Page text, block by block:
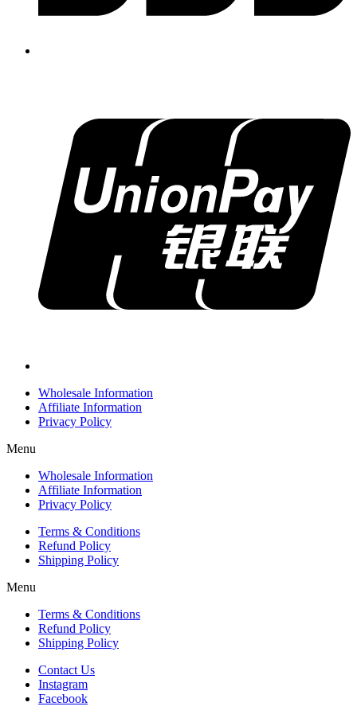
Wholesale Information
Affiliate Information
Privacy Policy
Menu
Wholesale Information
Affiliate Information
Privacy Policy
Terms & Conditions
Refund Policy
Shipping Policy
Menu
Terms & Conditions
Refund Policy
Shipping Policy
Contact Us
Instagram
Facebook